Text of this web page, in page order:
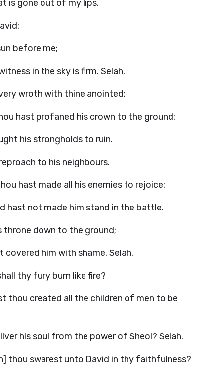
is gone out of my lips.
before me;
in the sky is firm. Selah.
wroth with thine anointed:
hast profaned his crown to the ground:
his strongholds to ruin.
to his neighbours.
hast made all his enemies to rejoice:
hast not made him stand in the battle.
throne down to the ground;
him with shame. Selah.
thy fury burn like fire?
thou created all the children of men to be
his soul from the power of Sheol? Selah.
thou swarest unto David in thy faithfulness?